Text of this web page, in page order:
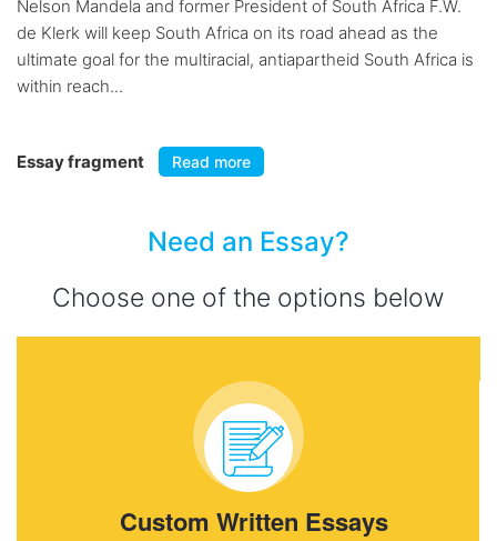
Nelson Mandela and former President of South Africa F.W.
de Klerk will keep South Africa on its road ahead as the
ultimate goal for the multiracial, antiapartheid South Africa is
within reach...
Essay fragment Read more
Need an Essay?
Choose one of the options below
Custom Written Essays